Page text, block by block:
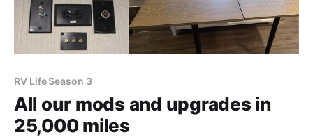
RV Life Season 3
All our mods and upgrades in
25,000 miles